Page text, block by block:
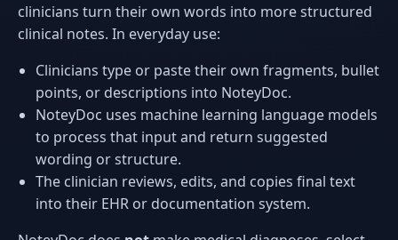
clinicians turn their own words into more structured
clinical notes. In everyday use:
Clinicians type or paste their own fragments, bullet
points, or descriptions into NoteyDoc.
NoteyDoc uses machine learning language models
to process that input and return suggested
wording or structure.
The clinician reviews, edits, and copies final text
into their EHR or documentation system.